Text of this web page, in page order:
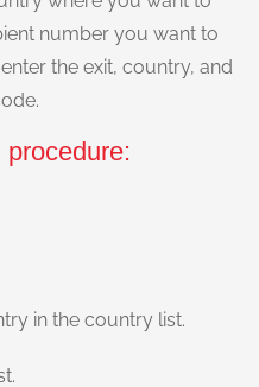
number you want to
the exit, country, and
in the country list.